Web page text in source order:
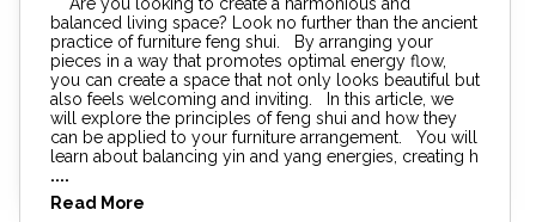
balanced living space? Look no further than the ancient
practice of furniture feng shui. By arranging your
pieces in a way that promotes optimal energy flow,
you can create a space that not only looks beautiful but
also feels welcoming and inviting. In this article, we
will explore the principles of feng shui and how they
can be applied to your furniture arrangement. You will
learn about balancing yin and yang energies, creating h
....
Read More